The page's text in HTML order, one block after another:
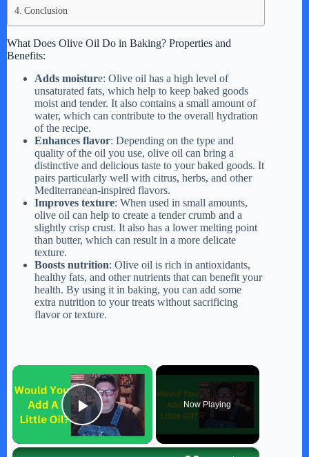
Conclusion
What Does Olive Oil Do in Baking? Properties and
Benefits:
Adds moisture: Olive oil has a high level of
unsaturated fats, which help to keep baked goods
moist and tender. It also contains a small amount of
water, which can contribute to the overall hydration
of the recipe.
Enhances flavor: Depending on the type and
quality of the oil you use, olive oil can bring a
distinctive and delicious taste to your baked goods. It
pairs particularly well with citrus, herbs, and other
Mediterranean-inspired flavors.
Improves texture: When used in small amounts,
olive oil can help to create a tender crumb and a
slightly crisp crust. It also has a lower melting point
than butter, which can result in a more delicate
texture.
Boosts nutrition: Olive oil is rich in antioxidants,
healthy fats, and other nutrients that can benefit your
health. By using it in baking, you can add some
extra nutrition to your treats without sacrificing
flavor or texture.
×
Play Video
Now Playing
×